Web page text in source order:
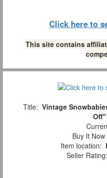
Click here to
This site contains
Title: Vintage
Off"
Buy It Now
Item location:
Seller Rating: